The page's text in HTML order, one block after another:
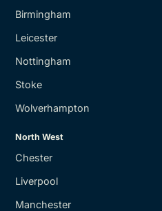
Birmingham
Leicester
Nottingham
Stoke
Wolverhampton
North West
Chester
Liverpool
Manchester